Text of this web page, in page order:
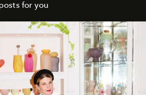
for you